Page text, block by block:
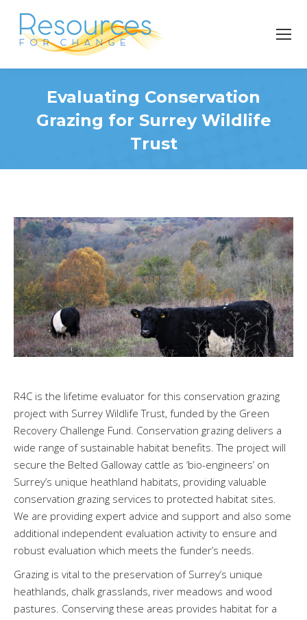
Evaluating Conservation
Grazing for Surrey Wildlife
Trust
R4C is the lifetime evaluator for this conservation grazing
project with Surrey Wildlife Trust, funded by the Green
Recovery Challenge Fund. Conservation grazing delivers a
wide range of sustainable habitat benefits. The project will
secure the Belted Galloway cattle as ‘bio-engineers’ on
Surrey’s unique heathland habitats, providing valuable
conservation grazing services to protected habitat sites.
We are providing expert advice and support and also some
additional independent evaluation activity to ensure and
robust evaluation which meets the funder’s needs.
Grazing is vital to the preservation of Surrey’s unique
heathlands, chalk grasslands, river meadows and wood
pastures. Conserving these areas provides habitat for a